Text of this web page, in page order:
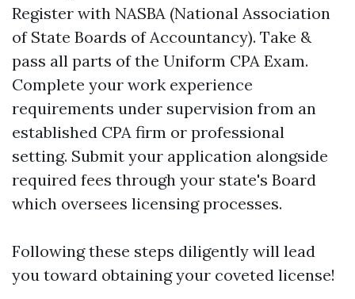
Register with NASBA (National Association
of State Boards of Accountancy). Take &
pass all parts of the Uniform CPA Exam.
Complete your work experience
requirements under supervision from an
established CPA firm or professional
setting. Submit your application alongside
required fees through your state's Board
which oversees licensing processes.
Following these steps diligently will lead
you toward obtaining your coveted license!